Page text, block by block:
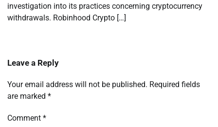
investigation into its practices concerning cryptocurrency
withdrawals. Robinhood Crypto […]
Leave a Reply
Your email address will not be published. Required fields
are marked *
Comment *